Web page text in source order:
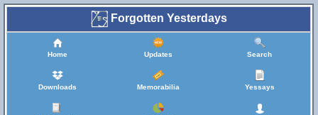
Forgotten Yesterdays
Home Updates Search
Downloads Memorabilia Yessays